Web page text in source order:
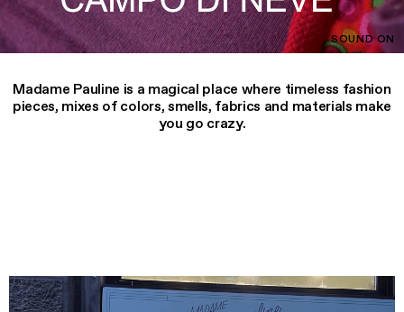
SOUND ON
Madame Pauline is a magical place where timeless fashion
pieces, mixes of colors, smells, fabrics and materials make
you go crazy.